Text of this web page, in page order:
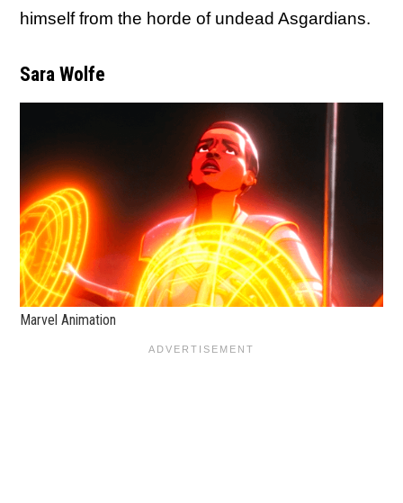
himself from the horde of undead Asgardians.
Sara Wolfe
Marvel Animation